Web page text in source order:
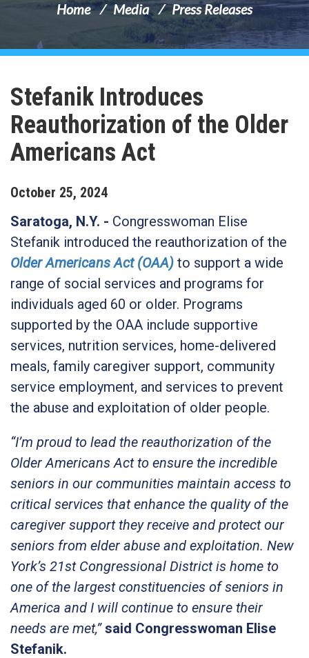
Home Media Press Releases
Stefanik Introduces
Reauthorization of the Older
Americans Act
October 25, 2024
Saratoga, N.Y. - Congresswoman Elise
Stefanik introduced the reauthorization of the
Older Americans Act (OAA) to support a wide
range of social services and programs for
individuals aged 60 or older. Programs
supported by the OAA include supportive
services, nutrition services, home-delivered
meals, family caregiver support, community
service employment, and services to prevent
the abuse and exploitation of older people.
“I’m proud to lead the reauthorization of the
Older Americans Act to ensure the incredible
seniors in our communities maintain access to
critical services that enhance the quality of the
caregiver support they receive and protect our
seniors from elder abuse and exploitation. New
York’s 21st Congressional District is home to
one of the largest constituencies of seniors in
America and I will continue to ensure their
needs are met,”said Congresswoman Elise
Stefanik.